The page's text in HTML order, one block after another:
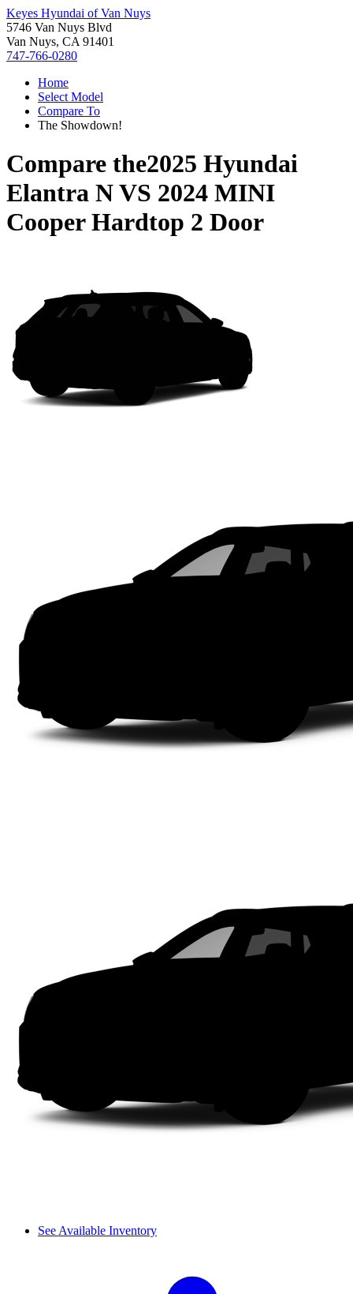
Keyes Hyundai of Van Nuys
5746 Van Nuys Blvd
Van Nuys, CA 91401
747-766-0280
Home
Select Model
Compare To
The Showdown!
Compare the2025 Hyundai
Elantra NVS 2024 MINI
Cooper Hardtop 2 Door
See Available Inventory